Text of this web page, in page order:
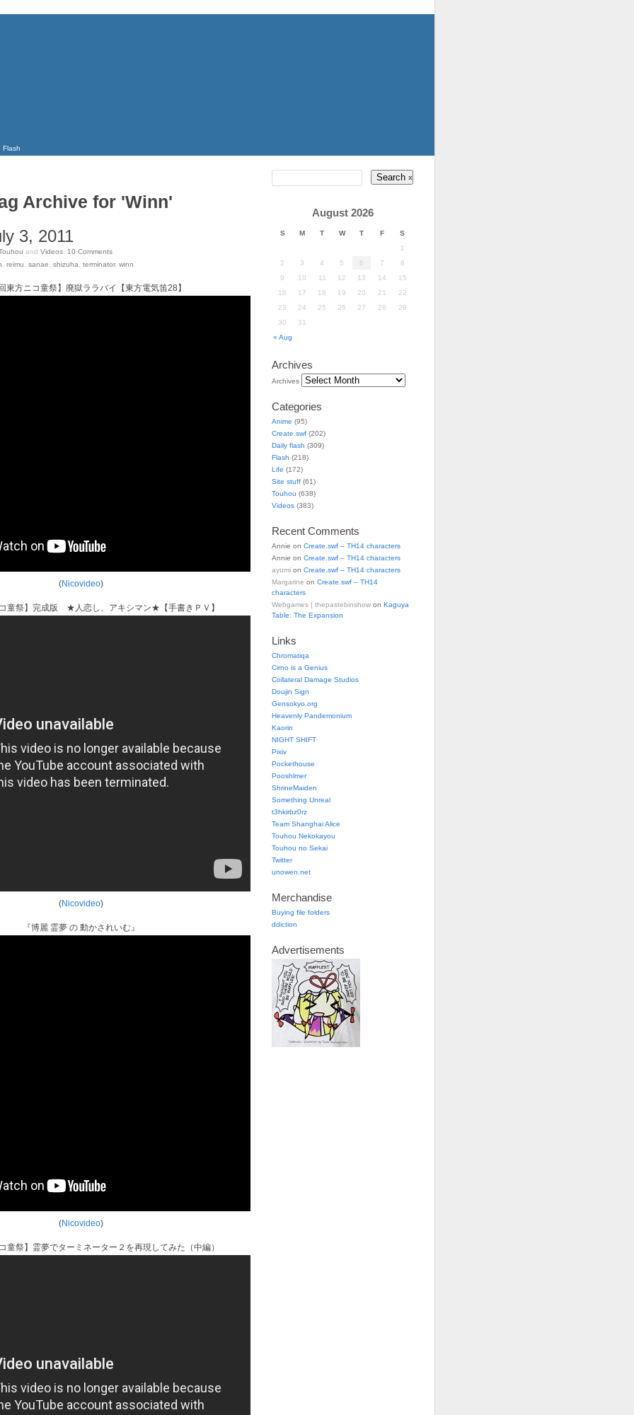
Flash
Archive for 'Winn'
3, 2011
and Videos 10 Comments
reimu sanae shizuha terminator, winn
東方ニコ童祭】廃獄ララバイ【東方電気笛28】
(Nicovideo)
童祭】完成版 ★人恋し、アキシマン★【手書きＰＶ】
(Nicovideo)
『博麗 霊夢 の 動かされいむ』
(Nicovideo)
童祭】霊夢でターミネーター２を再現してみた（中編）
August 2026
S M T W T F S
« Aug
1
2
3 4 5 6 7
8
9
10 11 12 13 14
15
16
17 18 19 20 21
22
23
24 25 26 27 28
29
30
31
Archives
Archives
Categories
Anime (95)
Create.swf (202)
Daily flash (309)
Flash (218)
Life (172)
Site stuff (61)
Touhou (638)
Videos (383)
Recent Comments
Annie on Create.swf – TH14 characters
Annie on Create.swf – TH14 characters
ayumi on Create.swf – TH14 characters
Margarine on Create.swf – TH14
characters
Webgames | thepastebinshow on Kaguya
Table: The Expansion
Links
Chromatiqa
Cirno is a Genius
Collateral Damage Studios
Doujin Sign
Gensokyo.org
Heavenly Pandemonium
Kaorin
NIGHT SHIFT
Pixiv
Pockethouse
Pooshlmer
ShrineMaiden
Something Unreal
t3hkirbz0rz
Team Shanghai Alice
Touhou Nekokayou
Touhou no Sekai
Twitter
unowen.net
Merchandise
Buying file folders
ddiction
Advertisements